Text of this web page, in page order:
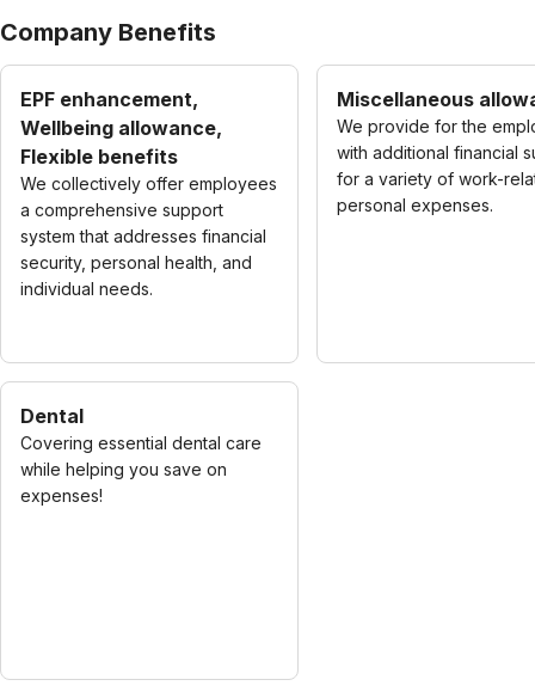
Company Benefits
EPF enhancement,
Wellbeing allowance,
Flexible benefits
We collectively offer employees
a comprehensive support
system that addresses financial
security, personal health, and
individual needs.
Miscellaneous
We provide for the
with additional financial
for a variety of work-
personal expenses.
Dental
Covering essential dental care
while helping you save on
expenses!